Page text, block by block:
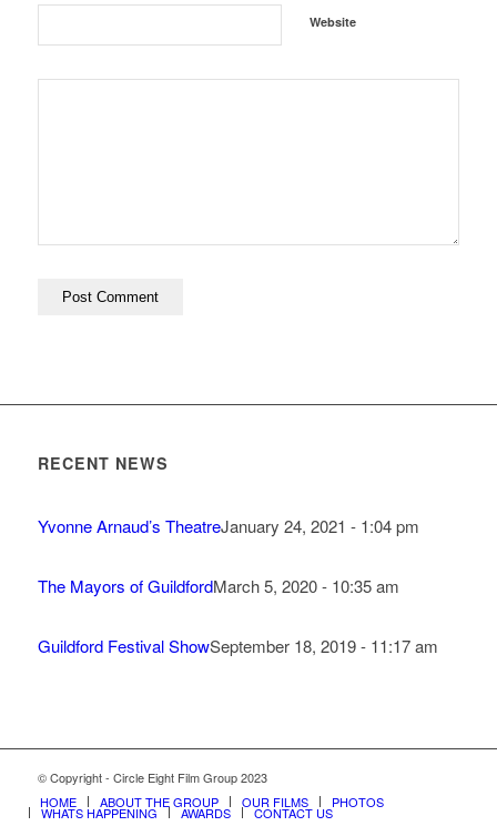
Website
RECENT NEWS
Yvonne Arnaud’s TheatreJanuary 24, 2021 - 1:04 pm
The Mayors of GuildfordMarch 5, 2020 - 10:35 am
Guildford Festival ShowSeptember 18, 2019 - 11:17 am
© Copyright - Circle Eight Film Group 2023
HOME
ABOUT THE GROUP OUR FILMS PHOTOS
WHATS HAPPENING AWARDS CONTACT US